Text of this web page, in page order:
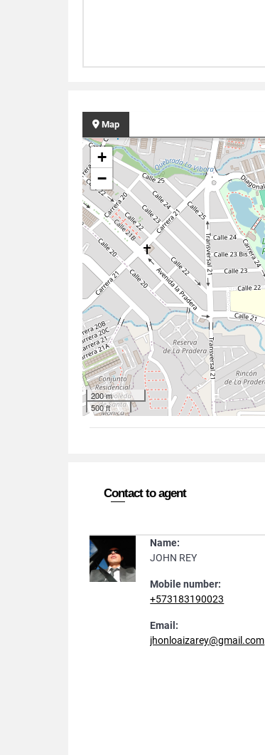
Map
+
−
200 m
500 ft
Contact to agent
Name:
JOHN REY
Mobile number:
+573183190023
Email:
jhonloaizarey@gmail.com